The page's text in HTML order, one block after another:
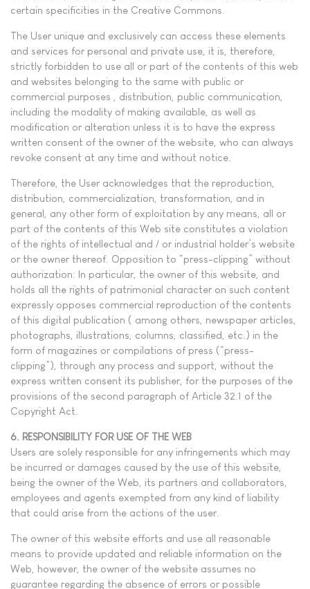
certain specificities in the Creative Commons.
The User unique and exclusively can access these elements
and services for personal and private use, it is, therefore,
strictly forbidden to use all or part of the contents of this web
and websites belonging to the same with public or
commercial purposes , distribution, public communication,
including the modality of making available, as well as
modification or alteration unless it is to have the express
written consent of the owner of the website, who can always
revoke consent at any time and without notice.
Therefore, the User acknowledges that the reproduction,
distribution, commercialization, transformation, and in
general, any other form of exploitation by any means, all or
part of the contents of this Web site constitutes a violation
of the rights of intellectual and / or industrial holder’s website
or the owner thereof. Opposition to “press-clipping” without
authorization: In particular, the owner of this website, and
holds all the rights of patrimonial character on such content
expressly opposes commercial reproduction of the contents
of this digital publication ( among others, newspaper articles,
photographs, illustrations, columns, classified, etc.) in the
form of magazines or compilations of press (“press-
clipping”), through any process and support, without the
express written consent its publisher, for the purposes of the
provisions of the second paragraph of Article 32.1 of the
Copyright Act.
6. RESPONSIBILITY FOR USE OF THE WEB
Users are solely responsible for any infringements which may
be incurred or damages caused by the use of this website,
being the owner of the Web, its partners and collaborators,
employees and agents exempted from any kind of liability
that could arise from the actions of the user.
The owner of this website efforts and use all reasonable
means to provide updated and reliable information on the
Web, however, the owner of the website assumes no
guarantee regarding the absence of errors or possible